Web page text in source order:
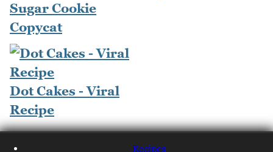
Sugar Cookie
Copycat
Dot Cakes - Viral
Recipe
Recipes